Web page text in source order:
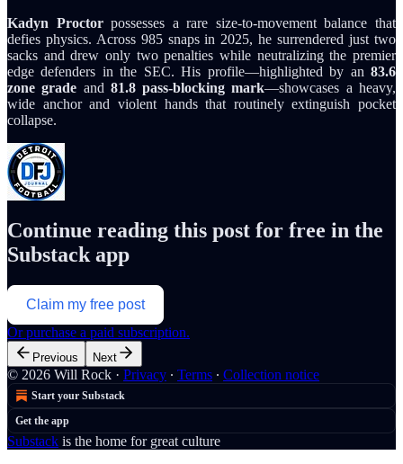
Kadyn Proctorpossesses a rare size-to-movement balance that
defies physics. Across 985 snaps in 2025, he surrendered just two
sacks and drew only two penalties while neutralizing the premier
edge defenders in the SEC. His profile—highlighted by an 83.6
zone grade and 81.8 pass-blocking mark—showcases a heavy,
wide anchor and violent hands that routinely extinguish pocket
collapse.
Continue reading this post for free in the
Substack app
Claim my free post
Or purchase a paid subscription.
Previous Next
© 2026 Will Rock · Privacy ∙ Terms ∙ Collection notice
Start your Substack
Get the app
Substack is the home for great culture